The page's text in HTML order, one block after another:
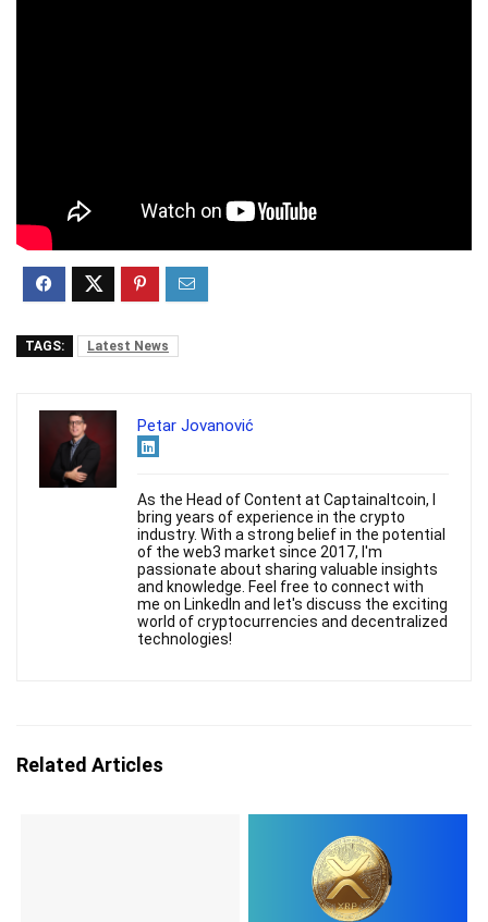
TAGS: Latest News
Petar Jovanović
As the Head of Content at Captainaltcoin, I
bring years of experience in the crypto
industry. With a strong belief in the potential
of the web3 market since 2017, I'm
passionate about sharing valuable insights
and knowledge. Feel free to connect with
me on LinkedIn and let's discuss the exciting
world of cryptocurrencies and decentralized
technologies!
Related Articles